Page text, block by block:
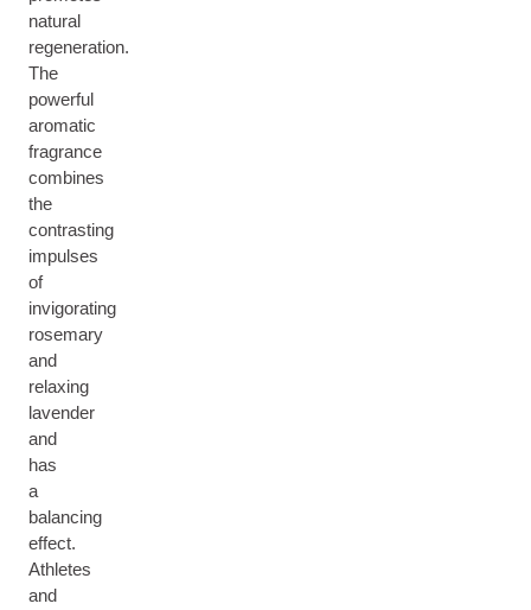
natural
regeneration.
The
powerful
aromatic
fragrance
combines
the
contrasting
impulses
of
invigorating
rosemary
and
relaxing
lavender
and
has
a
balancing
effect.
Athletes
and